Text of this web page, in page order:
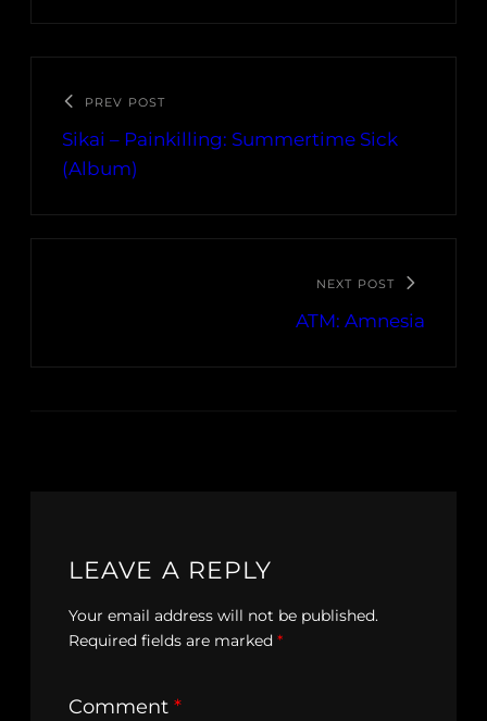
PREV POST
Sikai – Painkilling: Summertime Sick
(Album)
NEXT POST
ATM: Amnesia
LEAVE A REPLY
Your email address will not be published.
Required fields are marked *
Comment *